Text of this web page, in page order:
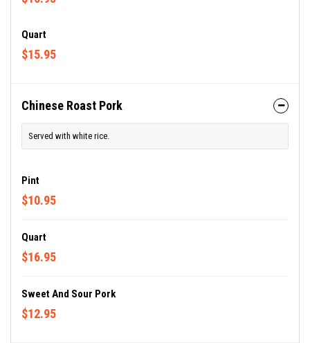
Quart
$15.95
Chinese Roast Pork
Served with white rice.
Pint
$10.95
Quart
$16.95
Sweet And Sour Pork
$12.95